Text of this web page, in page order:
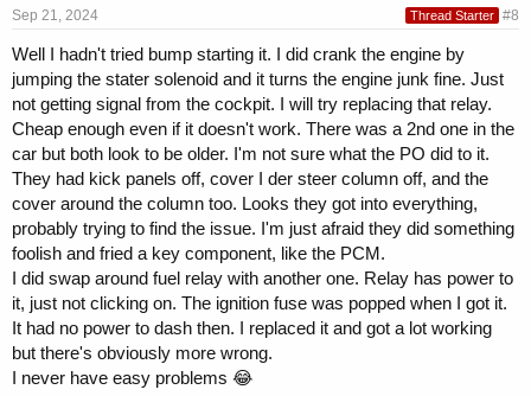
Sep 21, 2024 Thread Starter #8
Well I hadn't tried bump starting it. I did crank the engine by
jumping the stater solenoid and it turns the engine junk fine. Just
not getting signal from the cockpit. I will try replacing that relay.
Cheap enough even if it doesn't work. There was a 2nd one in the
car but both look to be older. I'm not sure what the PO did to it.
They had kick panels off, cover I der steer column off, and the
cover around the column too. Looks they got into everything,
probably trying to find the issue. I'm just afraid they did something
foolish and fried a key component, like the PCM.
I did swap around fuel relay with another one. Relay has power to
it, just not clicking on. The ignition fuse was popped when I got it.
It had no power to dash then. I replaced it and got a lot working
but there's obviously more wrong.
I never have easy problems 😂